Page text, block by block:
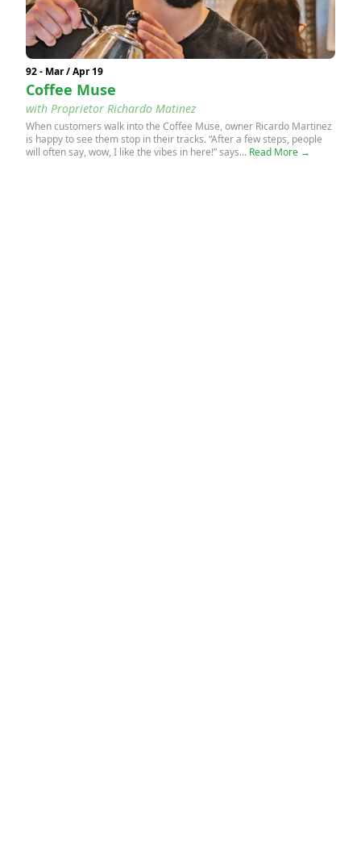
92 - Mar / Apr 19
Coffee Muse
with Proprietor Richardo Matinez
When customers walk into the Coffee Muse, owner Ricardo Martinez
is happy to see them stop in their tracks. “After a few steps, people
will often say, wow, I like the vibes in here!” says... Read More →